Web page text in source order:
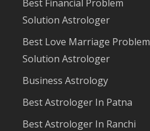
Best Financial Problem
Solution Astrologer
Best Love Marriage Problem
Solution Astrologer
Business Astrology
Best Astrologer In Patna
Best Astrologer In Ranchi